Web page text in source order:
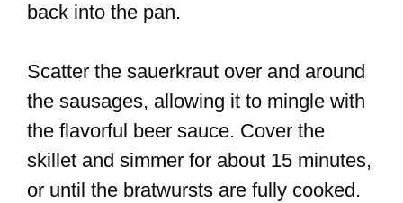
back into the pan.
Scatter the sauerkraut over and around
the sausages, allowing it to mingle with
the flavorful beer sauce. Cover the
skillet and simmer for about 15 minutes,
or until the bratwursts are fully cooked.